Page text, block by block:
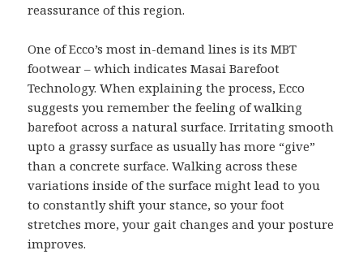
reassurance of this region.
One of Ecco’s most in-demand lines is its MBT
footwear – which indicates Masai Barefoot
Technology. When explaining the process, Ecco
suggests you remember the feeling of walking
barefoot across a natural surface. Irritating smooth
upto a grassy surface as usually has more “give”
than a concrete surface. Walking across these
variations inside of the surface might lead to you
to constantly shift your stance, so your foot
stretches more, your gait changes and your posture
improves.